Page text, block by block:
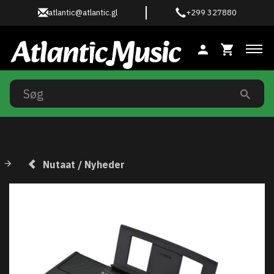
atlantic@atlantic.gl +299 327880
Nutaat / Nyheder